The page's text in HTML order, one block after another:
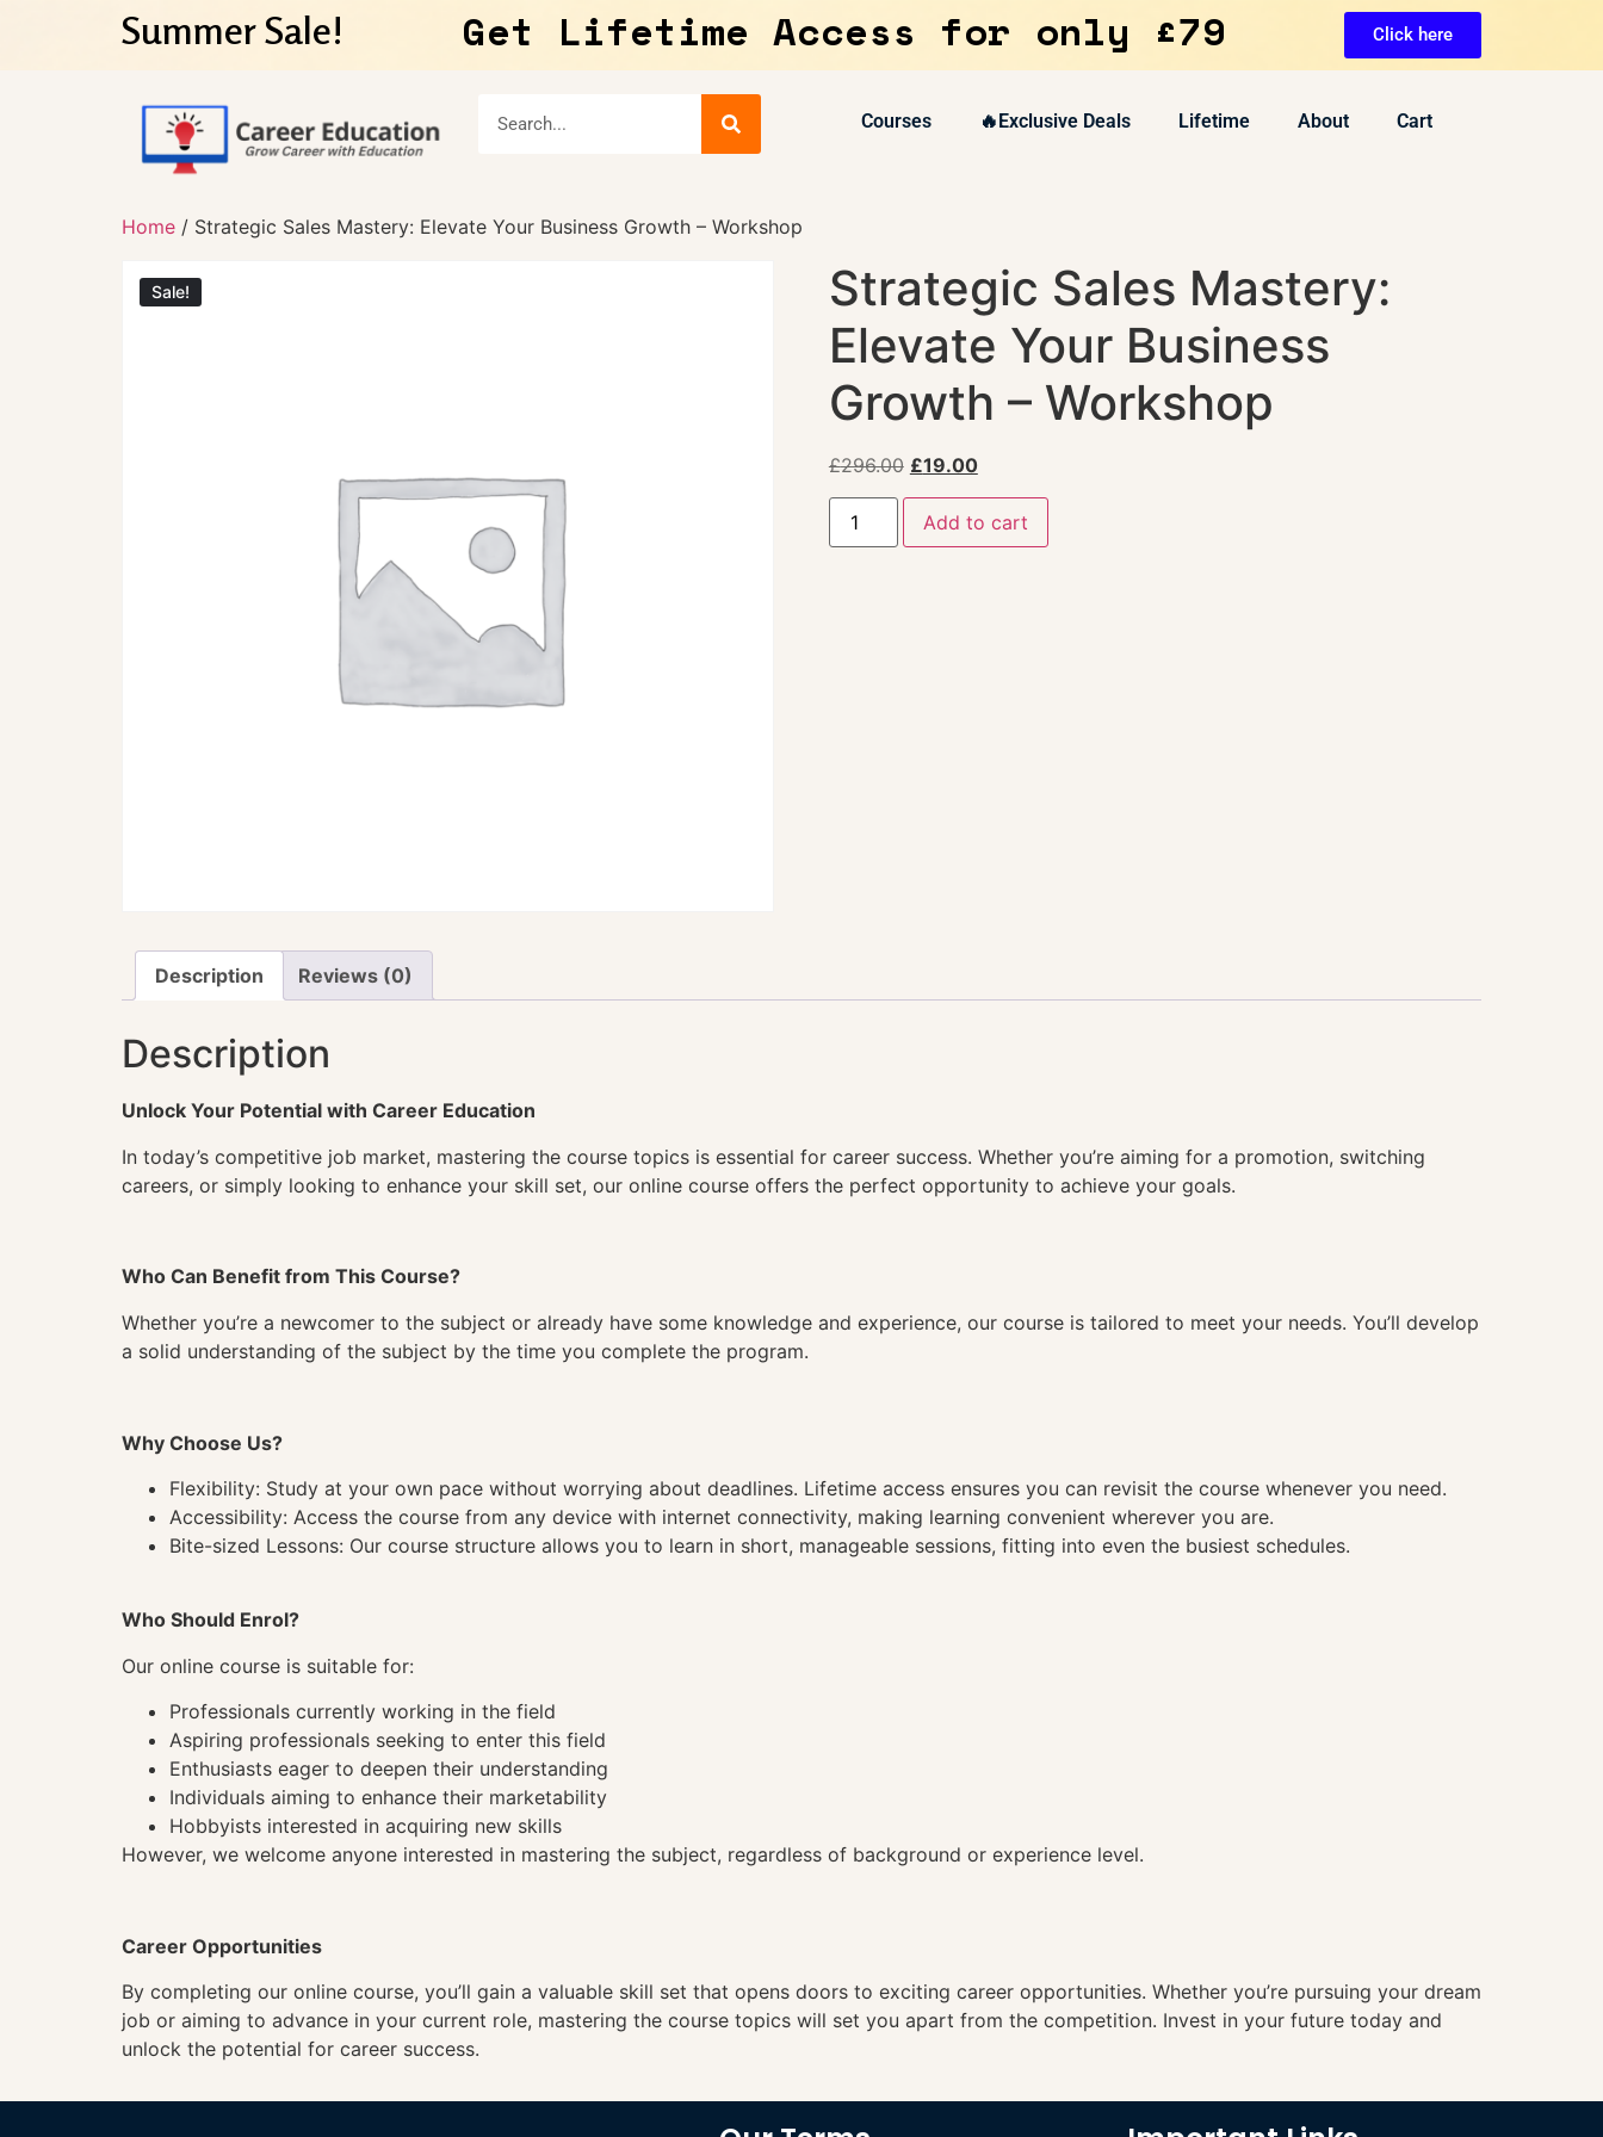
Summer Sale! Get Lifetime Access for only £79 Click here
Courses 🔥Exclusive Deals Lifetime About Cart
Home / Strategic Sales Mastery: Elevate Your Business Growth – Workshop
Sale!
Strategic Sales Mastery:
Elevate Your Business
Growth – Workshop
£296.00 £19.00
Add to cart
Description Reviews (0)
Description
Unlock Your Potential with Career Education
In today’s competitive job market, mastering the course topics is essential for career success. Whether you’re aiming for a promotion, switching
careers, or simply looking to enhance your skill set, our online course offers the perfect opportunity to achieve your goals.
Who Can Benefit from This Course?
Whether you’re a newcomer to the subject or already have some knowledge and experience, our course is tailored to meet your needs. You’ll develop
a solid understanding of the subject by the time you complete the program.
Why Choose Us?
Flexibility: Study at your own pace without worrying about deadlines. Lifetime access ensures you can revisit the course whenever you need.
Accessibility: Access the course from any device with internet connectivity, making learning convenient wherever you are.
Bite-sized Lessons: Our course structure allows you to learn in short, manageable sessions, fitting into even the busiest schedules.
Who Should Enrol?
Our online course is suitable for:
Professionals currently working in the field
Aspiring professionals seeking to enter this field
Enthusiasts eager to deepen their understanding
Individuals aiming to enhance their marketability
Hobbyists interested in acquiring new skills
However, we welcome anyone interested in mastering the subject, regardless of background or experience level.
Career Opportunities
By completing our online course, you’ll gain a valuable skill set that opens doors to exciting career opportunities. Whether you’re pursuing your dream
job or aiming to advance in your current role, mastering the course topics will set you apart from the competition. Invest in your future today and
unlock the potential for career success.